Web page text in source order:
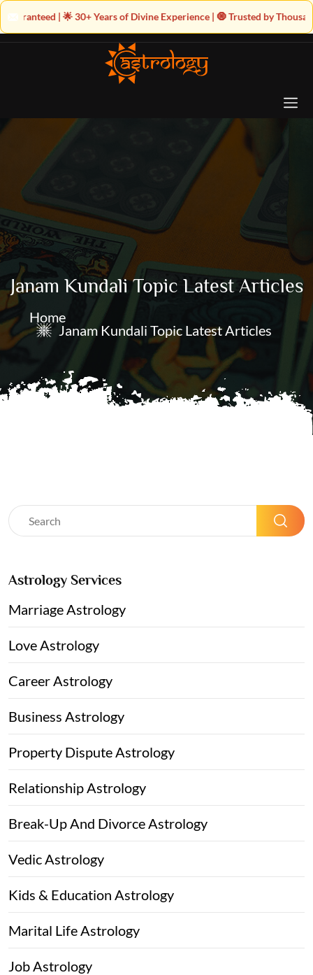
Years of Divine Experience | 🧿 Trusted by Thousands! – Astrologer
Janam Kundali Topic Latest Articles
Home
Janam Kundali Topic Latest Articles
Astrology Services
Marriage Astrology
Love Astrology
Career Astrology
Business Astrology
Property Dispute Astrology
Relationship Astrology
Break-Up And Divorce Astrology
Vedic Astrology
Kids & Education Astrology
Marital Life Astrology
Job Astrology